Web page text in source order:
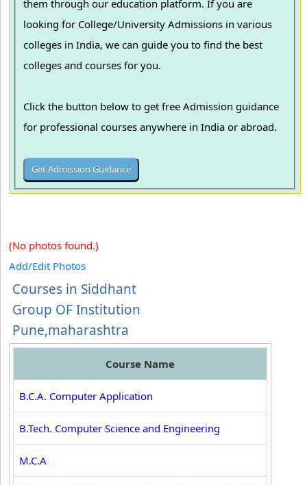
them through our education platform. If you are
looking for College/University Admissions in various
colleges in India, we can guide you to find the best
colleges and courses for you.
Click the button below to get free Admission guidance
for professional courses anywhere in India or abroad.
(No photos found.)
Add/Edit Photos
Courses in Siddhant
Group OF Institution
Pune,maharashtra
Course Name
B.C.A. Computer Application
B.Tech. Computer Science and Engineering
M.C.A